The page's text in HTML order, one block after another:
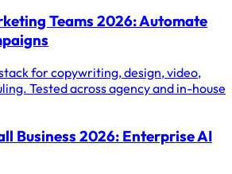
Teams 2026: Automate
for copywriting, design, video,
Tested across agency and in-house
Business 2026: Enterprise AI